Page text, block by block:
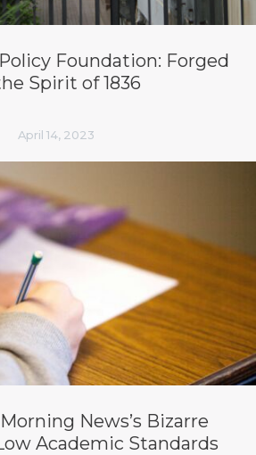
Foundation: Forged
Spirit of 1836
April 14, 2023
News’s Bizarre
Academic Standards